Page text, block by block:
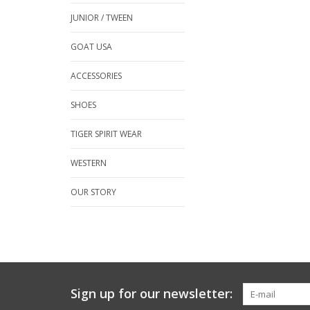
JUNIOR / TWEEN
GOAT USA
ACCESSORIES
SHOES
TIGER SPIRIT WEAR
WESTERN
OUR STORY
Sign up for our newsletter: